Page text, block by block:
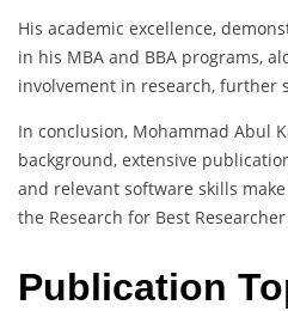
His academic excellence,
in his MBA and BBA programs,
involvement in research, further
In conclusion, Mohammad Abul
background, extensive
and relevant software skills
the Research for Best
Publication